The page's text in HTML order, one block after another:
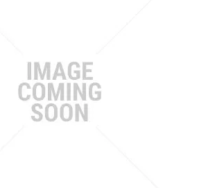
BRANDS
RESOURCES